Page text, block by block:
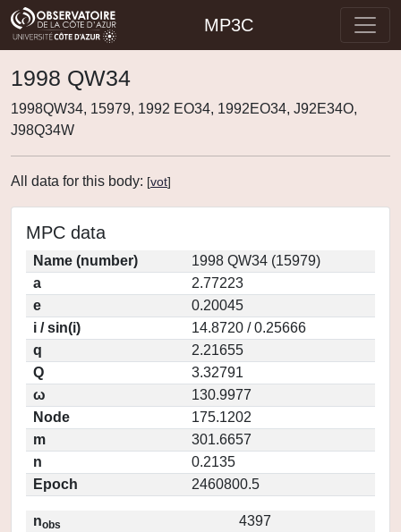
MP3C
1998 QW34
1998QW34, 15979, 1992 EO34, 1992EO34, J92E34O,
J98Q34W
All data for this body: [vot]
MPC data
Name (number)
1998 QW34 (15979)
a
2.77223
e
0.20045
i / sin(i)
14.8720 / 0.25666
q
2.21655
Q
3.32791
ω
130.9977
Node
175.1202
m
301.6657
n
0.2135
Epoch
2460800.5
nobs
4397